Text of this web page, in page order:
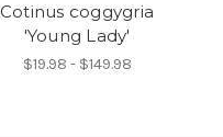
Cotinus coggygria
'Young Lady'
$19.98 - $149.98